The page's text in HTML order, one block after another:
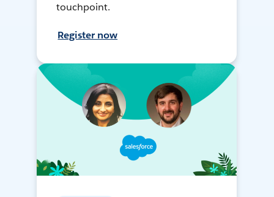
touchpoint.
Register now